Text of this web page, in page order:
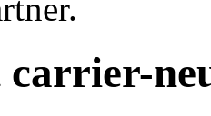
carrier-